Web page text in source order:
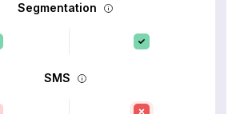
Segmentation
SMS